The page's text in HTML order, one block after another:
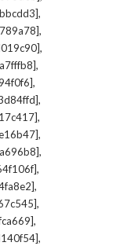
,
,
,
,
,
,
,
,
,
,
,
,
,
,